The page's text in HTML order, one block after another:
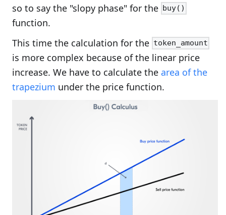
so to say the "slopy phase" for the buy()
function.
This time the calculation for the token_amount
is more complex because of the linear price
increase. We have to calculate the area of the
trapezium under the price function.